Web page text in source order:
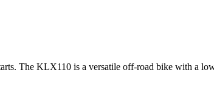
The KLX110 is a versatile off-road bike with a